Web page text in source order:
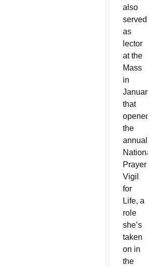
also
served
as
lector
at the
Mass
in
January
that
opened
the
annual
National
Prayer
Vigil
for
Life, a
role
she’s
taken
on in
the